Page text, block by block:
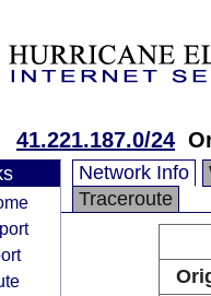
41.221.187.0/24
Network Info
Traceroute